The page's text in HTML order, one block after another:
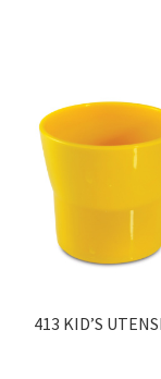
413 KID’S